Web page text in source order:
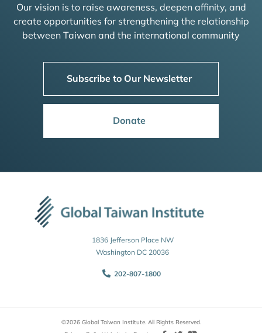
Our vision is to raise awareness, deepen affinity, and
create opportunities for strengthening the relationship
between Taiwan and the international community
Subscribe to Our Newsletter
Donate
1836 Jefferson Place NW
Washington DC 20036
202-807-1800
©2026 Global Taiwan Institute. All Rights Reserved.